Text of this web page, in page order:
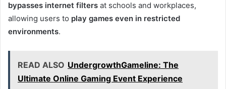
bypasses internet filters at schools and workplaces,
allowing users to play games even in restricted
environments.
READ ALSO UndergrowthGameline: The
Ultimate Online Gaming Event Experience